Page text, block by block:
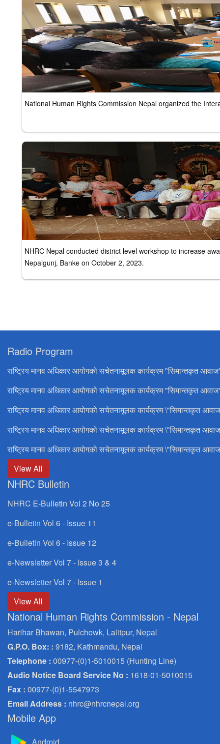
National Human Rights Commission Nepal organized the
NHRC Nepal conducted district level workshop to increase
Nepalgunj, Banke on October 2, 2023.
Radio Program
राष्ट्रिय मानव अधिकार आयोगको सचेतनामूलक कार्यक्रम "सिमान्तकृत
राष्ट्रिय मानव अधिकार आयोगको सचेतनामूलक कार्यक्रम "सिमान्तकृत
राष्ट्रिय मानव अधिकार आयोगको सचेतनामूलक कार्यक्रम \"सिमान्तकृत
राष्ट्रिय मानव अधिकार आयोगको सचेतनामूलक कार्यक्रम \"सिमान्तकृत
राष्ट्रिय मानव अधिकार आयोगको सचेतनामूलक कार्यक्रम \"सिमान्तकृत
View All
NHRC Bulletin
NHRC E-Bulletin Vol 2 No 25
e-Bulletin Vol 6 - Issue 11
e-Bulletin Vol 6 - Issue 12
e-Newsletter Vol 7 - Issue 3 & 4
e-Newsletter Vol 7 - Issue 1
View All
National Human Rights Commission - Nepal
Harihar Bhawan, Pulchowk, Lalitpur, Nepal
G.P.O. Box: : 9182, Kathmandu, Nepal
Telephone : 00977-(0)1-5010015 (Hunting Line)
Audio Notice Board Service No : 1618-01-5010015
Fax : 00977-(0)1-5547973
Email Address : nhrc@nhrcnepal.org
Mobile App